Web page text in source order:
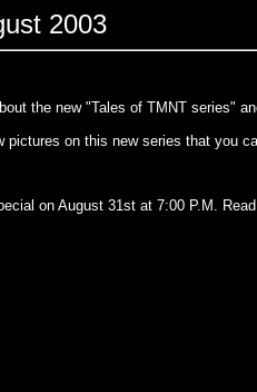
2003
the new "Tales of TMNT series"
pictures on this new series that you
on August 31st at 7:00 P.M.